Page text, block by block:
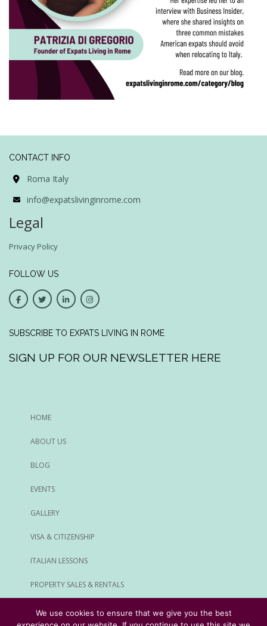
CONTACT INFO
Roma Italy
info@expatslivinginrome.com
Legal
Privacy Policy
FOLLOW US
SUBSCRIBE TO EXPATS LIVING IN ROME
SIGN UP FOR OUR NEWSLETTER HERE
HOME
ABOUT US
BLOG
EVENTS
GALLERY
VISA & CITIZENSHIP
ITALIAN LESSONS
PROPERTY SALES & RENTALS
ALL SERVICES
We use cookies to ensure that we give you the best